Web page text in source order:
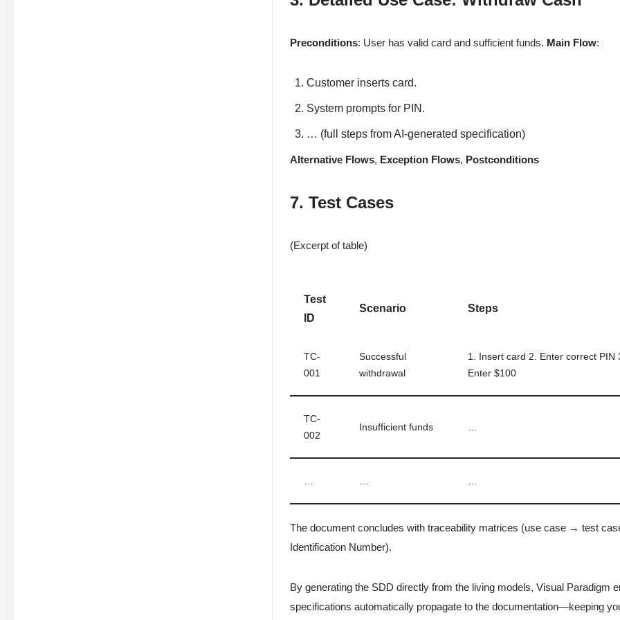
Preconditions: User has valid card and sufficient funds. Main Flow:
Customer inserts card.
System prompts for PIN.
… (full steps from AI-generated specification)
Alternative Flows, Exception Flows, Postconditions
7. Test Cases
(Excerpt of table)
Test
ID
Scenario Steps
TC-
001
Successful
withdrawal
1. Insert card 2. Enter correct PIN
Enter $100
TC-
002
Insufficient funds
The document concludes with traceability matrices (use case → test
Identification Number).
By generating the SDD directly from the living models, Visual Paradigm
specifications automatically propagate to the documentation—keeping